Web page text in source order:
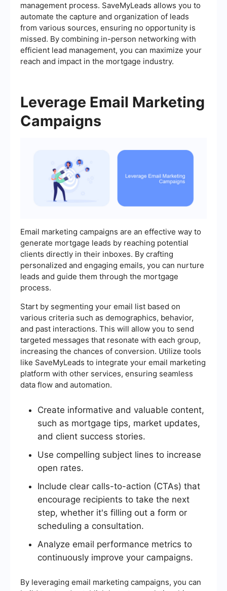
management process. SaveMyLeads allows you to
automate the capture and organization of leads
from various sources, ensuring no opportunity is
missed. By combining in-person networking with
efficient lead management, you can maximize your
reach and impact in the mortgage industry.
Leverage Email Marketing
Campaigns
Email marketing campaigns are an effective way to
generate mortgage leads by reaching potential
clients directly in their inboxes. By crafting
personalized and engaging emails, you can nurture
leads and guide them through the mortgage
process.
Start by segmenting your email list based on
various criteria such as demographics, behavior,
and past interactions. This will allow you to send
targeted messages that resonate with each group,
increasing the chances of conversion. Utilize tools
like SaveMyLeads to integrate your email marketing
platform with other services, ensuring seamless
data flow and automation.
Create informative and valuable content,
such as mortgage tips, market updates,
and client success stories.
Use compelling subject lines to increase
open rates.
Include clear calls-to-action (CTAs) that
encourage recipients to take the next
step, whether it's filling out a form or
scheduling a consultation.
Analyze email performance metrics to
continuously improve your campaigns.
By leveraging email marketing campaigns, you can